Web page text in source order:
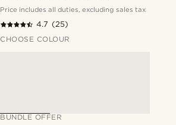
Price includes all duties, excluding sales tax
4.7 (25)
CHOOSE COLOUR
BUNDLE OFFER